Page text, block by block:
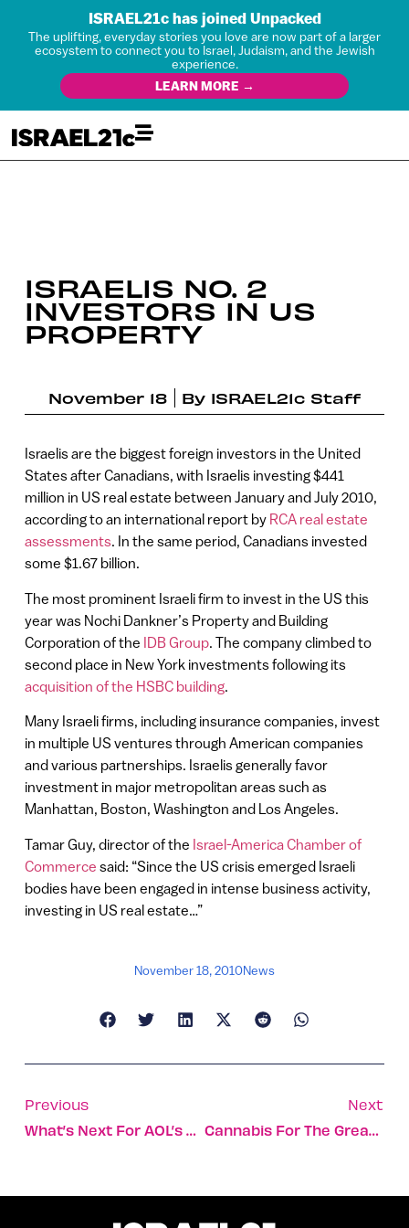
ISRAEL21c has joined Unpacked
The uplifting, everyday stories you love are now part of a larger
ecosystem to connect you to Israel, Judaism, and the Jewish
experience.
LEARN MORE →
ISRAELIS NO. 2
INVESTORS IN US
PROPERTY
November 18 By ISRAEL21c Staff
Israelis are the biggest foreign investors in the United
States after Canadians, with Israelis investing $441
million in US real estate between January and July 2010,
according to an international report by RCA real estate
assessments. In the same period, Canadians invested
some $1.67 billion.
The most prominent Israeli firm to invest in the US this
year was Nochi Dankner’s Property and Building
Corporation of the IDB Group. The company climbed to
second place in New York investments following its
acquisition of the HSBC building.
Many Israeli firms, including insurance companies, invest
in multiple US ventures through American companies
and various partnerships. Israelis generally favor
investment in major metropolitan areas such as
Manhattan, Boston, Washington and Los Angeles.
Tamar Guy, director of the Israel-America Chamber of
Commerce said: “Since the US crisis emerged Israeli
bodies have been engaged in intense business activity,
investing in US real estate…”
November 18, 2010News
Previous
What’s Next For AOL’s 5min?
Next
Cannabis For The Greater Good